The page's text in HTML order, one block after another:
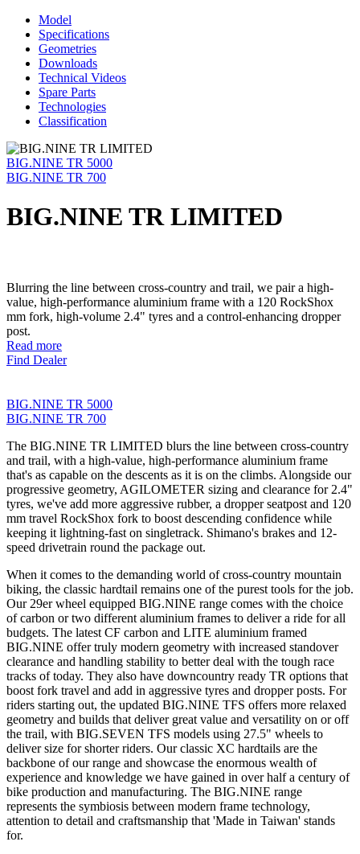
Model
Specifications
Geometries
Downloads
Technical Videos
Spare Parts
Technologies
Classification
BIG.NINE TR 5000
BIG.NINE TR 700
BIG.NINE TR LIMITED
Blurring the line between cross-country and trail, we pair a high-
value, high-performance aluminium frame with a 120 RockShox
mm fork, high-volume 2.4" tyres and a control-enhancing dropper
post.
Read more
Find Dealer
BIG.NINE TR 5000
BIG.NINE TR 700
The BIG.NINE TR LIMITED blurs the line between cross-country
and trail, with a high-value, high-performance aluminium frame
that's as capable on the descents as it is on the climbs. Alongside our
progressive geometry, AGILOMETER sizing and clearance for 2.4"
tyres, we've add more aggressive rubber, a dropper seatpost and 120
mm travel RockShox fork to boost descending confidence while
keeping it lightning-fast on singletrack. Shimano's brakes and 12-
speed drivetrain round the package out.
When it comes to the demanding world of cross-country mountain
biking, the classic hardtail remains one of the purest tools for the job.
Our 29er wheel equipped BIG.NINE range comes with the choice
of carbon or two different aluminium frames to deliver a ride for all
budgets. The latest CF carbon and LITE aluminium framed
BIG.NINE offer truly modern geometry with increased standover
clearance and handling stability to better deal with the tough race
tracks of today. They also have downcountry ready TR options that
boost fork travel and add in aggressive tyres and dropper posts. For
riders starting out, the updated BIG.NINE TFS offers more relaxed
geometry and builds that deliver great value and versatility on or off
the trail, with BIG.SEVEN TFS models using 27.5" wheels to
deliver size for shorter riders. Our classic XC hardtails are the
backbone of our range and showcase the enormous wealth of
experience and knowledge we have gained in over half a century of
bike production and manufacturing. The BIG.NINE range
represents the symbiosis between modern frame technology,
attention to detail and craftsmanship that 'Made in Taiwan' stands
for.